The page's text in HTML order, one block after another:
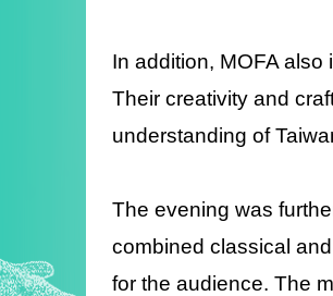
In addition, MOFA
Their creativity and
understanding of
The evening was
combined classical
for the audience. The